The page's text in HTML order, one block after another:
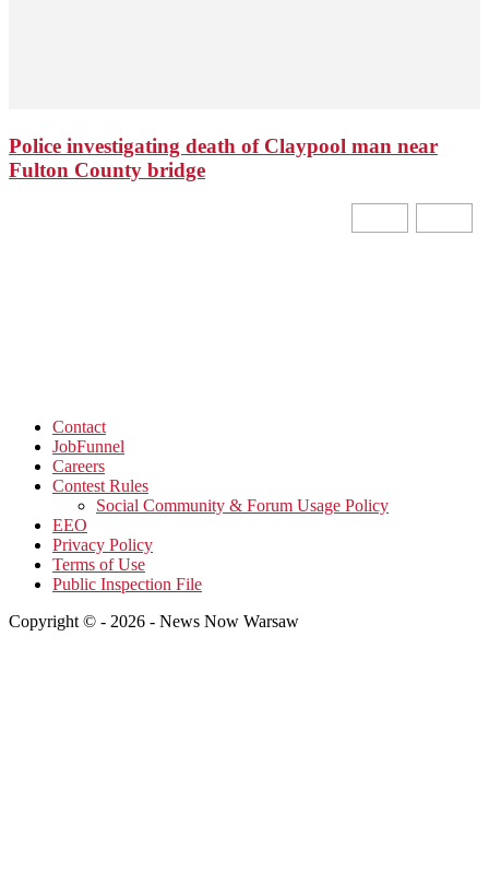
Police investigating death of Claypool man near
Fulton County bridge
Contact
JobFunnel
Careers
Contest Rules
Social Community & Forum Usage Policy
EEO
Privacy Policy
Terms of Use
Public Inspection File
Copyright © - 2026 - News Now Warsaw